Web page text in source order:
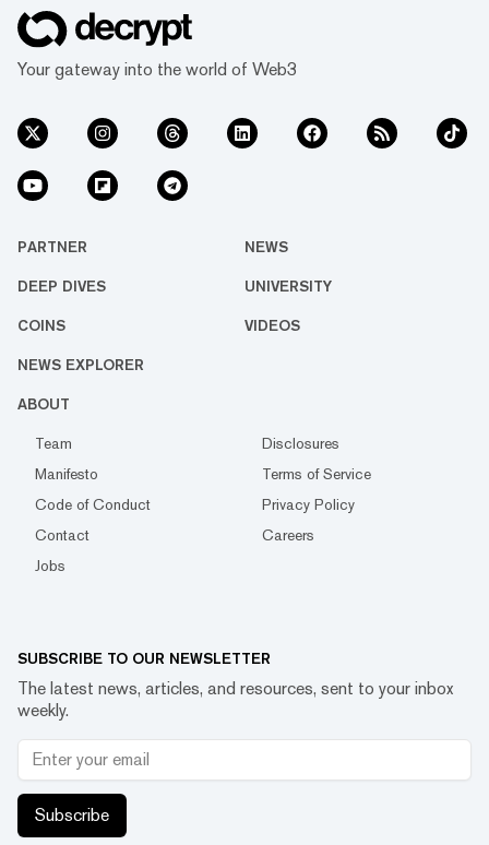
the last year, ether...
Your gateway into the world of Web3
PARTNER NEWS
DEEP DIVES UNIVERSITY
COINS VIDEOS
NEWS EXPLORER
ABOUT
Team
Disclosures
Manifesto
Terms of Service
Code of Conduct
Privacy Policy
Contact
Careers
Jobs
SUBSCRIBE TO OUR NEWSLETTER
The latest news, articles, and resources, sent to your inbox
weekly.
Subscribe